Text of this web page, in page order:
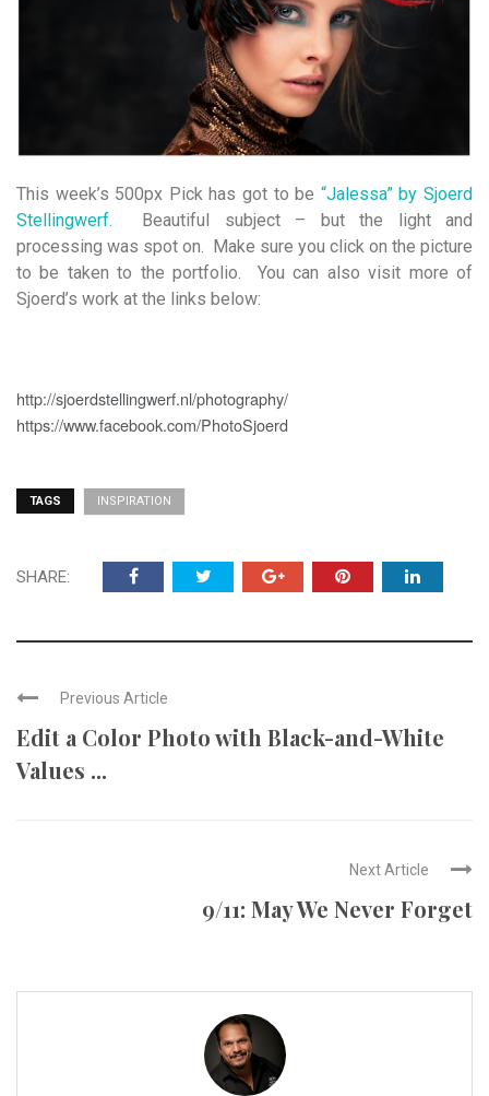
This week’s 500px Pick has got to be “Jalessa” by Sjoerd
Stellingwerf. Beautiful subject – but the light and
processing was spot on. Make sure you click on the picture
to be taken to the portfolio. You can also visit more of
Sjoerd’s work at the links below:
http://sjoerdstellingwerf.nl/photography/
https://www.facebook.com/PhotoSjoerd
TAGS INSPIRATION
SHARE:
Previous Article
Edit a Color Photo with Black-and-White
Values ...
Next Article
9/11: May We Never Forget